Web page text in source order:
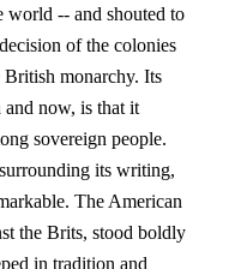
world -- and shouted to
of the colonies
British monarchy. Its
now, is that it
sovereign people.
its writing,
The American
the Brits, stood boldly
in tradition and